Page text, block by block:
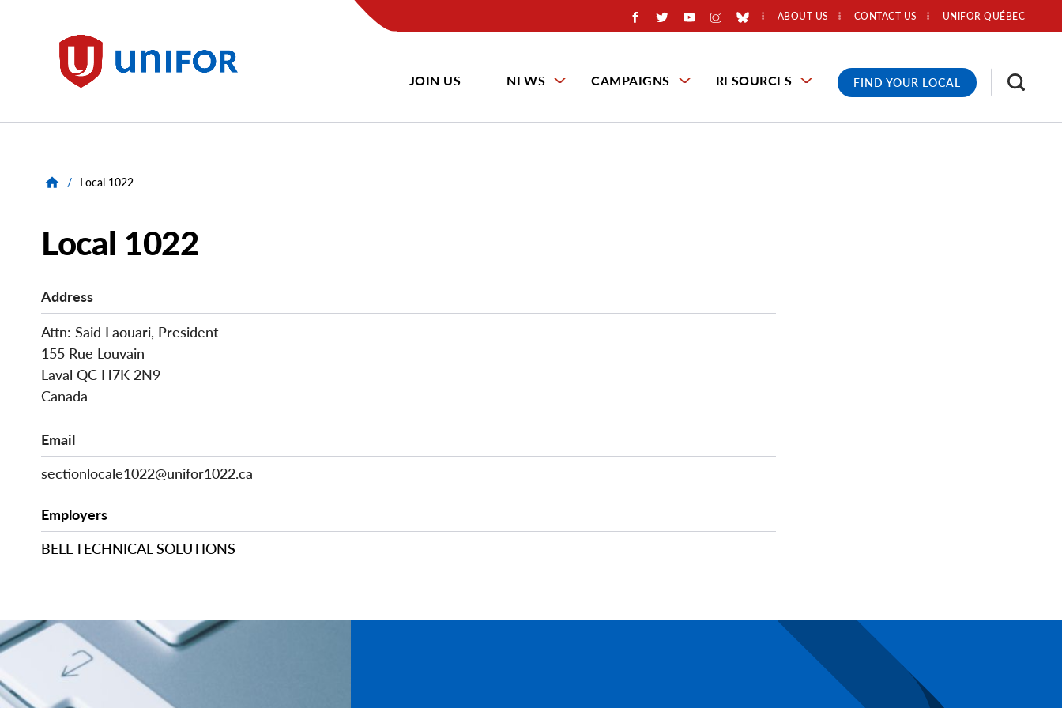
Unifor
ABOUT US CONTACT US UNIFOR QUÉBEC
JOIN US NEWS CAMPAIGNS RESOURCES FIND YOUR LOCAL
/ Local 1022
Local 1022
Address
Attn: Said Laouari, President
155 Rue Louvain
Laval QC H7K 2N9
Canada
Email
sectionlocale1022@unifor1022.ca
Employers
BELL TECHNICAL SOLUTIONS